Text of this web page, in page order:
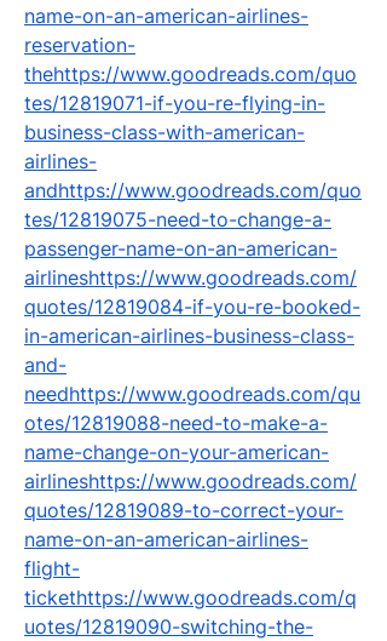
name-on-an-american-airlines-
reservation-
thehttps://www.goodreads.com/quo
tes/12819071-if-you-re-flying-in-
business-class-with-american-
airlines-
andhttps://www.goodreads.com/quo
tes/12819075-need-to-change-a-
passenger-name-on-an-american-
airlineshttps://www.goodreads.com/
quotes/12819084-if-you-re-booked-
in-american-airlines-business-class-
and-
needhttps://www.goodreads.com/qu
otes/12819088-need-to-make-a-
name-change-on-your-american-
airlineshttps://www.goodreads.com/
quotes/12819089-to-correct-your-
name-on-an-american-airlines-
flight-
tickethttps://www.goodreads.com/q
uotes/12819090-switching-the-